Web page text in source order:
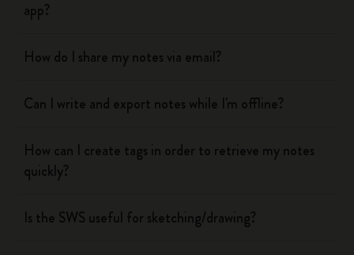
app?
How do I share my notes via email?
Can I write and export notes while I'm offline?
How can I create tags in order to retrieve my notes
quickly?
Is the SWS useful for sketching/drawing?